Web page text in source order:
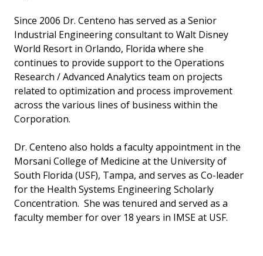
Since 2006 Dr. Centeno has served as a Senior
Industrial Engineering consultant to Walt Disney
World Resort in Orlando, Florida where she
continues to provide support to the Operations
Research / Advanced Analytics team on projects
related to optimization and process improvement
across the various lines of business within the
Corporation.
Dr. Centeno also holds a faculty appointment in the
Morsani College of Medicine at the University of
South Florida (USF), Tampa, and serves as Co-leader
for the Health Systems Engineering Scholarly
Concentration. She was tenured and served as a
faculty member for over 18 years in IMSE at USF.